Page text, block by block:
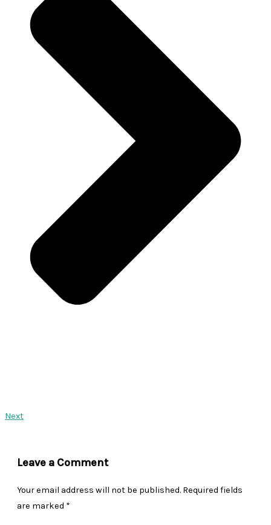
Next
Leave a Comment
Your email address will not be published. Required fields
are marked *